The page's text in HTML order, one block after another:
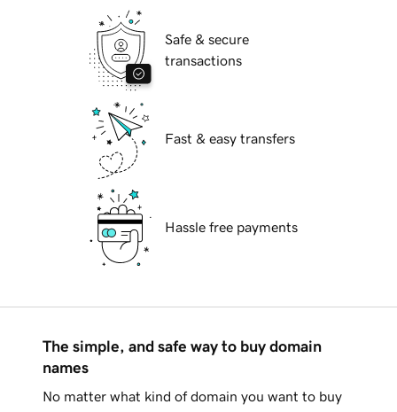
Safe & secure
transactions
Fast & easy transfers
Hassle free payments
The simple, and safe way to buy domain
names
No matter what kind of domain you want to buy